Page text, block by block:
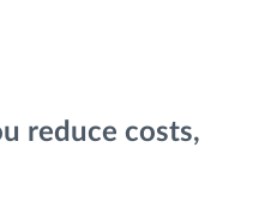
reduce costs,